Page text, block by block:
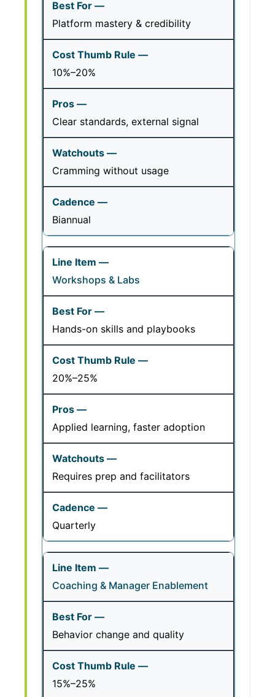
Platform mastery & credibility
10%–20%
Clear standards, external signal
Cramming without usage
Biannual
Workshops & Labs
Hands-on skills and playbooks
20%–25%
Applied learning, faster adoption
Requires prep and facilitators
Quarterly
Coaching & Manager Enablement
Behavior change and quality
15%–25%